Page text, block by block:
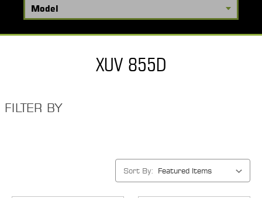
XUV 855D
FILTER BY
Sort By: